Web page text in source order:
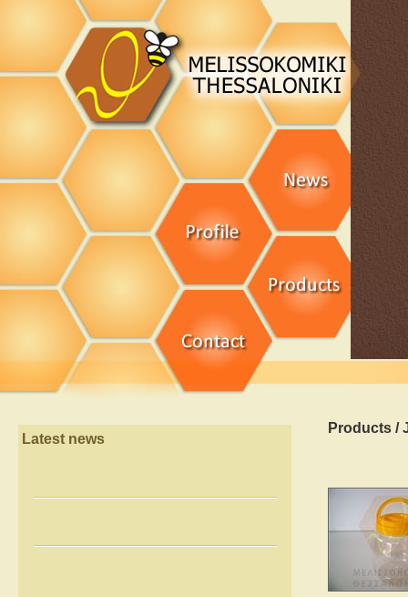
Latest news
Products /